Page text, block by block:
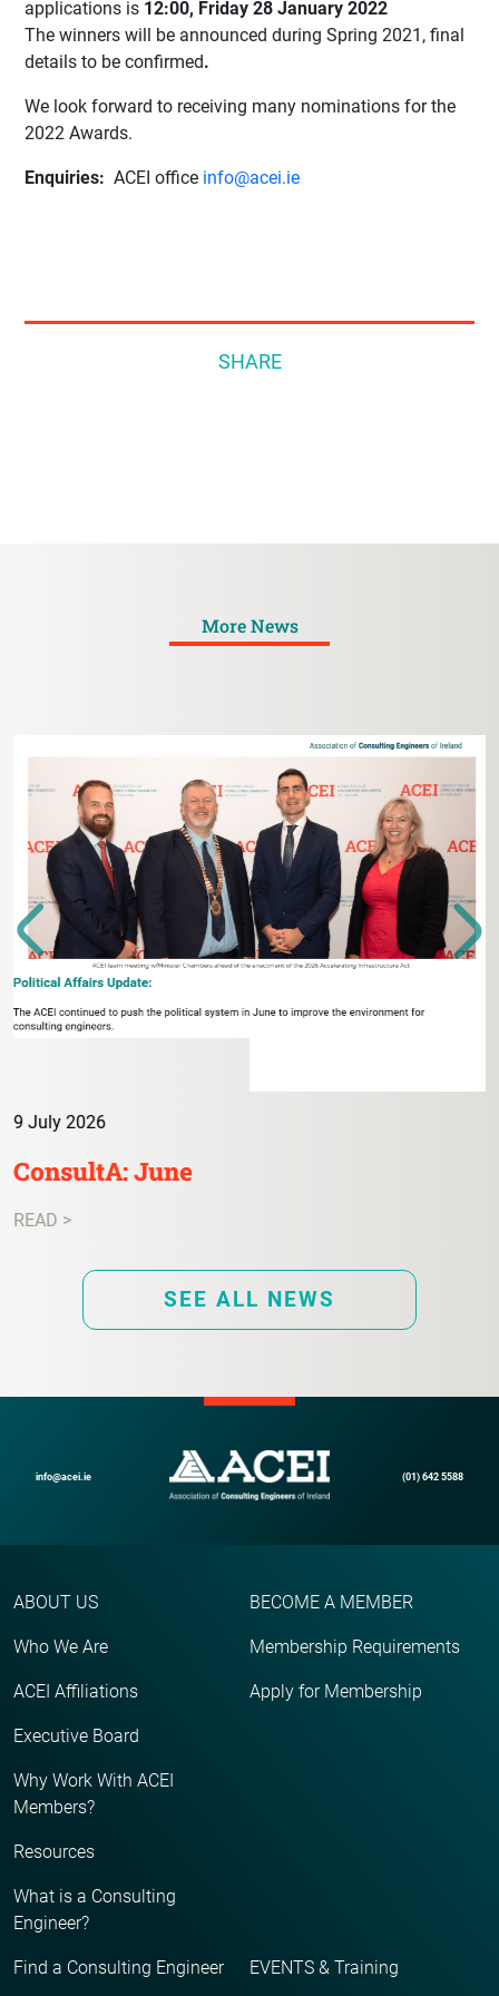
applications is 12:00, Friday 28 January 2022
The winners will be announced during Spring 2021, final
details to be confirmed.
We look forward to receiving many nominations for the
2022 Awards.
Enquiries: ACEI office info@acei.ie
SHARE
More News
9 July 2026
ConsultA: June
READ >
SEE ALL NEWS
info@acei.ie (01) 642 5588
ABOUT US
Who We Are
ACEI Affiliations
Executive Board
Why Work With ACEI
Members?
Resources
What is a Consulting
Engineer?
Find a Consulting Engineer
BECOME A MEMBER
Membership Requirements
Apply for Membership
EVENTS & Training